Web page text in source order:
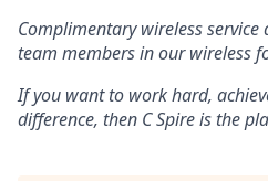
Complimentary wireless
team members in our wireless
If you want to work hard,
difference, then C Spire is the